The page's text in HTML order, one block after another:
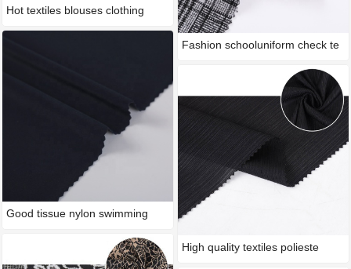
Hot textiles blouses clothing
Good tissue nylon swimming
Fashion schooluniform check te
High quality textiles polieste